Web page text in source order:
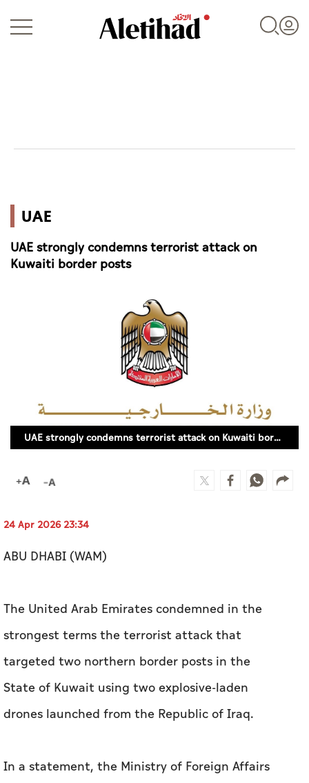
World
Business
Infograph
Photo Gallery
Caricature
UAE
UAE strongly condemns terrorist attack on
Kuwaiti border posts
UAE strongly condemns terrorist attack on Kuwaiti border posts
24 Apr 2026 23:34
ABU DHABI (WAM)
The United Arab Emirates condemned in the
strongest terms the terrorist attack that
targeted two northern border posts in the
State of Kuwait using two explosive-laden
drones launched from the Republic of Iraq.
In a statement, the Ministry of Foreign Affairs